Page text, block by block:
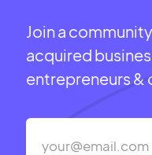
Join a
acquired
entrepreneurs &